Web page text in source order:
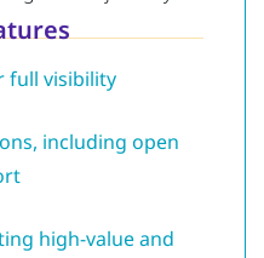
full visibility
including open
high-value and